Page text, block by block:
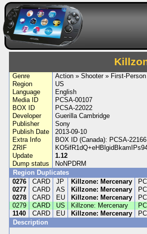
Genre
Action » Shooter » First-Person
Region
US
Language
English
Media ID
PCSA-00107
BOX ID
PCSA-22022
Developer
Guerilla Cambridge
Publisher
Sony
Publish Date
2013-09-10
Extra Info
BOX ID (Canada): PCSA-22166
ZRIF
Update
1.12
Dump status
NoNPDRM
Region Duplicates
0276
CARD JP Killzone: Mercenary
0277
CARD AS Killzone: Mercenary
0278
CARD EU Killzone: Mercenary
0279
CARD US Killzone: Mercenary
1140
CARD EU Killzone: Mercenary
Description